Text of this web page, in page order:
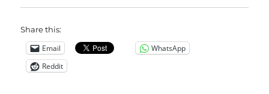
Share this:
Email
WhatsApp
Reddit